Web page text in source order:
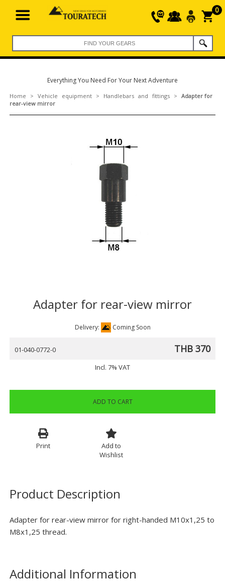
0
Everything You Need For Your Next Adventure
Home > Vehicle equipment> Handlebars and fittings> Adapter for
rear-view mirror
Adapter for rear-view mirror
Delivery: Coming Soon
01-040-0772-0 THB 370
Incl. 7% VAT
ADD TO CART
Print
Add to
Wishlist
Product Description
Adapter for rear-view mirror for right-handed M10x1,25 to
M8x1,25 thread.
Additional Information